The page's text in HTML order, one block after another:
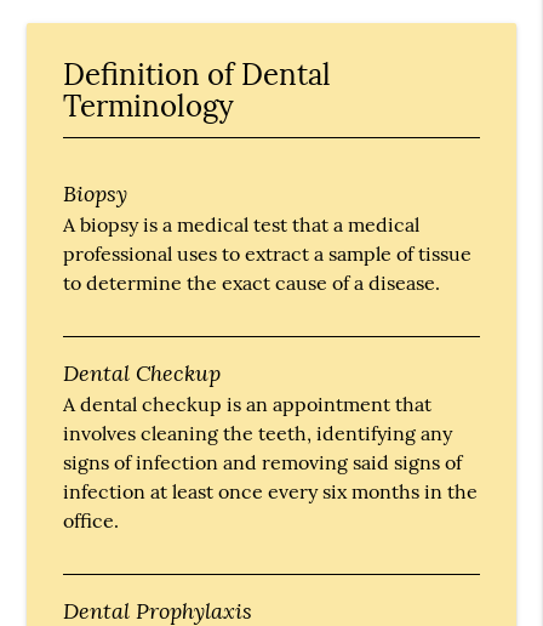
Definition of Dental
Terminology
Biopsy
A biopsy is a medical test that a medical
professional uses to extract a sample of tissue
to determine the exact cause of a disease.
Dental Checkup
A dental checkup is an appointment that
involves cleaning the teeth, identifying any
signs of infection and removing said signs of
infection at least once every six months in the
office.
Dental Prophylaxis